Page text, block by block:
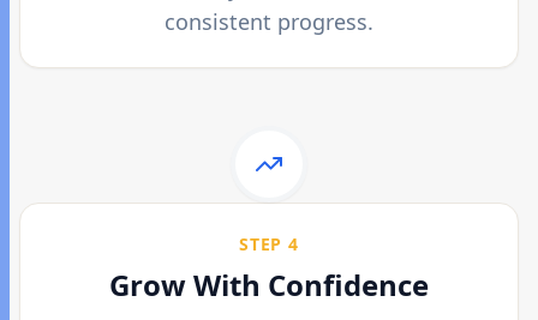
consistent progress.
STEP 4
Grow With Confidence